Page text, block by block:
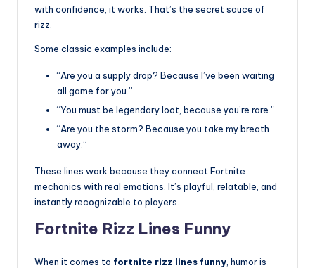
with confidence, it works. That’s the secret sauce of
rizz.
Some classic examples include:
“Are you a supply drop? Because I’ve been waiting
all game for you.”
“You must be legendary loot, because you’re rare.”
“Are you the storm? Because you take my breath
away.”
These lines work because they connect Fortnite
mechanics with real emotions. It’s playful, relatable, and
instantly recognizable to players.
Fortnite Rizz Lines Funny
When it comes to fortnite rizz lines funny , humor is